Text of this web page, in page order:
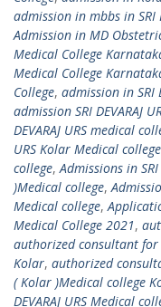
admission in mbbs in SRI
Admission in MD
Medical College
Medical College
College, admission in SRI
admission SRI DEVARAJ
DEVARAJ URS medical
URS Kolar Medical college
college,Admissions in
)Medical college,
Medical college,
Medical College 2021,
authorized consultant for
Kolar, authorized
( Kolar )Medical college
DEVARAJ URS Medical